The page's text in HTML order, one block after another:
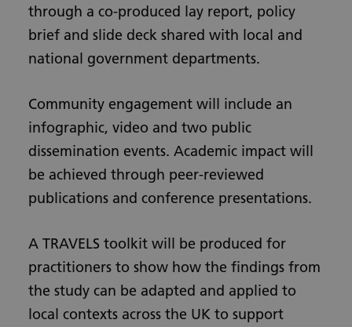
through a co-produced lay report, policy
brief and slide deck shared with local and
national government departments.
Community engagement will include an
infographic, video and two public
dissemination events. Academic impact will
be achieved through peer-reviewed
publications and conference presentations.
A TRAVELS toolkit will be produced for
practitioners to show how the findings from
the study can be adapted and applied to
local contexts across the UK to support